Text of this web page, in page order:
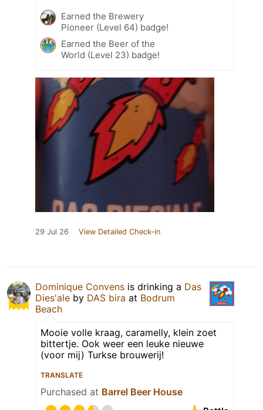
Earned the Brewery
Pioneer (Level 64) badge!
Earned the Beer of the
World (Level 23) badge!
29 Jul 26 View Detailed Check-in
Dominique Convens is drinking a Das
Dies'ale by DAS bira at Bodrum
Beach
Mooie volle kraag, caramelly, klein zoet
bittertje. Ook weer een leuke nieuwe
(voor mij) Turkse brouwerij!
TRANSLATE
Purchased at Barrel Beer House